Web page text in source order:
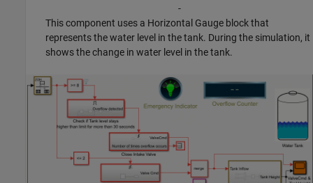
-
This component uses a Horizontal Gauge block that
represents the water level in the tank. During the simulation, it
shows the change in water level in the tank.